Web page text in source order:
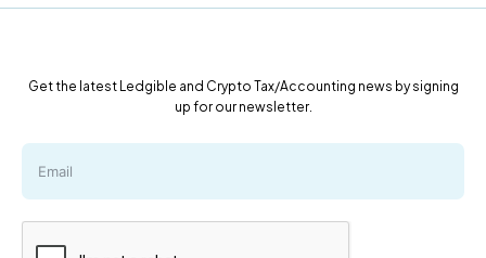
Get the latest Ledgible and Crypto Tax/Accounting news by signing
up for our newsletter.